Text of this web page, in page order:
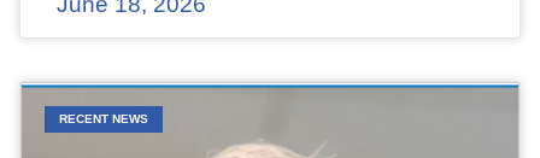
RECENT NEWS